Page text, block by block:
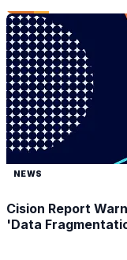
NEWS
Cision Report
'Data